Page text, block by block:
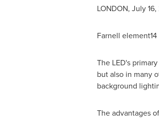
LONDON, July 16,
Farnell
The LED's
but also in many
background
The advantages